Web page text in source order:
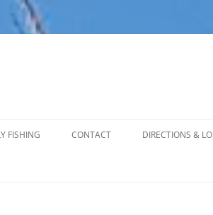
FISHING
TRIPS
CONTACT DIRECTIONS &